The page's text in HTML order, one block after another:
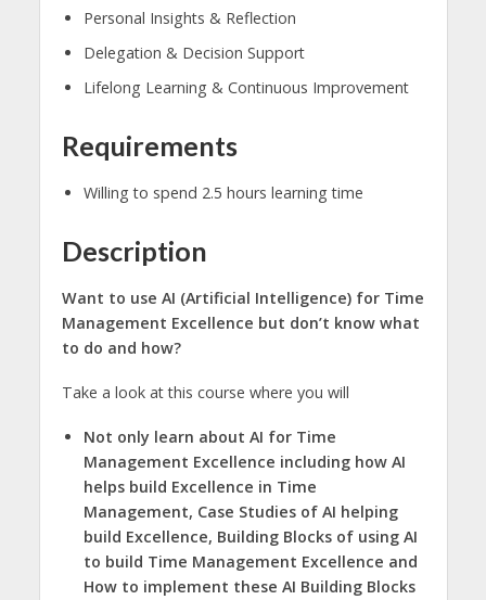
Personal Insights & Reflection
Delegation & Decision Support
Lifelong Learning & Continuous Improvement
Requirements
Willing to spend 2.5 hours learning time
Description
Want to use AI (Artificial Intelligence) for Time
Management Excellence but don’t know what
to do and how?
Take a look at this course where you will
Not only learn about AI for Time
Management Excellence including how AI
helps build Excellence in Time
Management, Case Studies of AI helping
build Excellence, Building Blocks of using AI
to build Time Management Excellence and
How to implement these AI Building Blocks